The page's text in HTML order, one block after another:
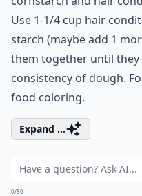
Use 1-1/4 cup hair
starch (maybe add 1
them together until they
consistency of dough.
food coloring.
Expand ...
0/80